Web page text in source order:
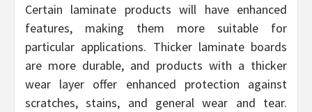
Certain laminate products will have enhanced
features, making them more suitable for
particular applications. Thicker laminate boards
are more durable, and products with a thicker
wear layer offer enhanced protection against
scratches, stains, and general wear and tear.